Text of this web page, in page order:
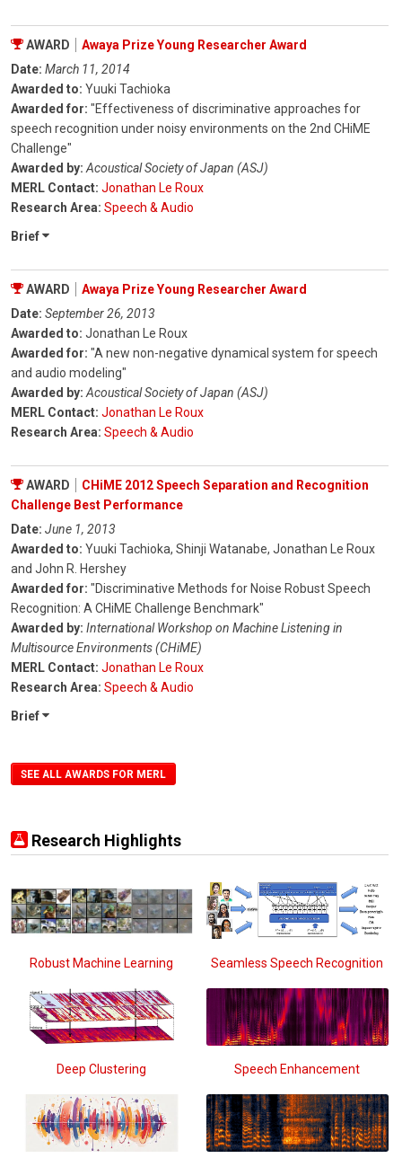
AWARD
Awaya Prize Young Researcher Award
Date: March 11, 2014
Awarded to: Yuuki Tachioka
Awarded for: "Effectiveness of discriminative approaches for
speech recognition under noisy environments on the 2nd CHiME
Challenge"
Awarded by: Acoustical Society of Japan (ASJ)
MERL Contact: Jonathan Le Roux
Research Area: Speech & Audio
Brief
AWARD
Awaya Prize Young Researcher Award
Date: September 26, 2013
Awarded to: Jonathan Le Roux
Awarded for: "A new non-negative dynamical system for speech
and audio modeling"
Awarded by: Acoustical Society of Japan (ASJ)
MERL Contact: Jonathan Le Roux
Research Area: Speech & Audio
AWARD
CHiME 2012 Speech Separation and Recognition
Challenge Best Performance
Date: June 1, 2013
Awarded to: Yuuki Tachioka, Shinji Watanabe, Jonathan Le Roux
and John R. Hershey
Awarded for: "Discriminative Methods for Noise Robust Speech
Recognition: A CHiME Challenge Benchmark"
Awarded by: International Workshop on Machine Listening in
Multisource Environments (CHiME)
MERL Contact: Jonathan Le Roux
Research Area: Speech & Audio
Brief
SEE ALL AWARDS FOR MERL
Research Highlights
Robust Machine Learning Seamless Speech Recognition
Deep Clustering Speech Enhancement